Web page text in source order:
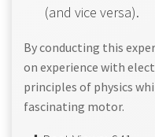
(and vice versa).
By conducting this
on experience with
principles of physics
fascinating motor.